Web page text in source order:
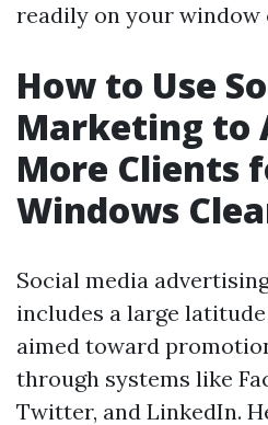
readily on your
How to Use
Marketing to
More Clients
Windows
Social media
includes a large
aimed toward
through systems like
Twitter, and LinkedIn.